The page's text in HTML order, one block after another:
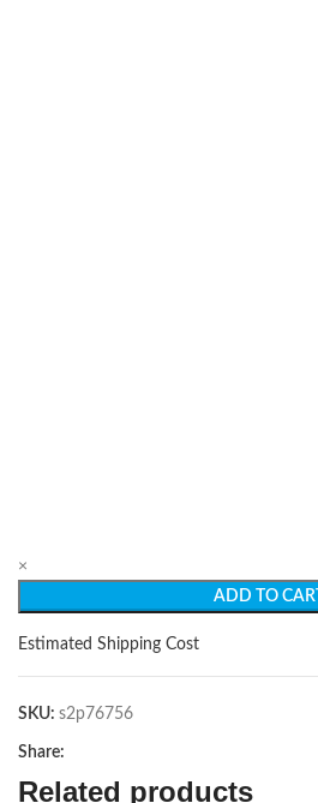
×
ADD TO CART
Estimated Shipping Cost
SKU: s2p76756
Share:
Related products